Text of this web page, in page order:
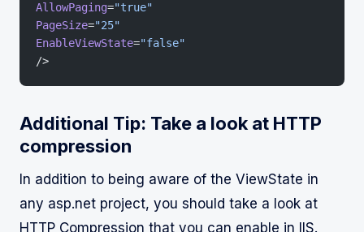
AllowPaging="true"
PageSize="25"
EnableViewState="false"
/>
Additional Tip: Take a look at HTTP
compression
In addition to being aware of the ViewState in
any asp.net project, you should take a look at
HTTP Compression that you can enable in IIS.